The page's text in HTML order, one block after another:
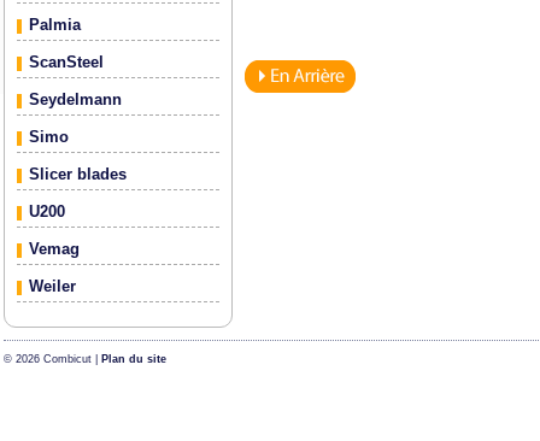
Palmia
ScanSteel
Seydelmann
Simo
Slicer blades
U200
Vemag
Weiler
© 2026 Combicut | Plan du site